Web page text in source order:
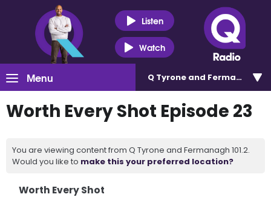
Listen
Watch
Menu Q Tyrone and Fermanagh
Worth Every Shot Episode 23
You are viewing content from Q Tyrone and Fermanagh 101.2.
Would you like to make this your preferred location?
Worth Every Shot